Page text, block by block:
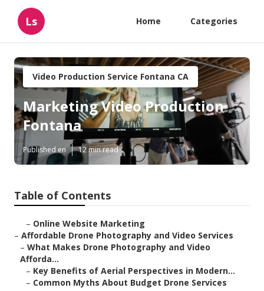
Ls Home Categories
Video Production Service Fontana CA
Marketing Video Production
Fontana
Published en 12 min read
Table of Contents
– Online Website Marketing
– Affordable Drone Photography and Video Services
– What Makes Drone Photography and Video
Afforda...
– Key Benefits of Aerial Perspectives in Modern...
– Common Myths About Budget Drone Services